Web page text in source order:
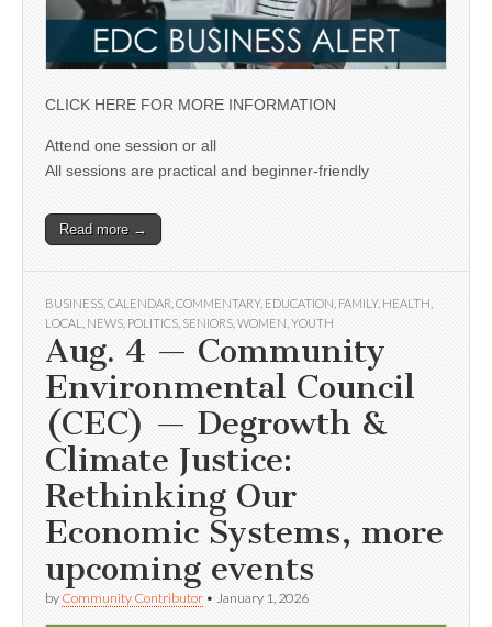
CLICK HERE FOR MORE INFORMATION
Attend one session or all
All sessions are practical and beginner-friendly
Read more →
BUSINESS CALENDAR COMMENTARY, EDUCATION FAMILY, HEALTH
LOCAL
NEWS POLITICS SENIORS WOMEN YOUTH
Aug. 4 — Community
Environmental Council
(CEC) — Degrowth &
Climate Justice:
Rethinking Our
Economic Systems, more
upcoming events
by Community Contributor • January 1, 2026